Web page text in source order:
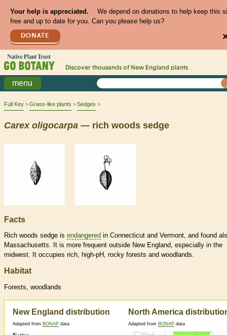
Your help is appreciated.
We depend on donations to help keep this
free and up to date for you. Can you please help us?
DONATE
Discover thousands of New England plants
menu
Full Key Grass-like plants Sedges
Carex oligocarpa — rich woods sedge
Facts
Rich woods sedge is endangered in Connecticut and Vermont, and found
Massachusetts. It is more frequent outside New England, especially in the
midwest. It occupies rich, high-pH, rocky forests and woodlands.
Habitat
Forests, woodlands
New England distribution
Adapted from BONAP data
North America
Adapted from BONAP data